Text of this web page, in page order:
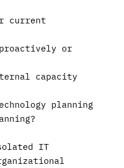
current
proactively or
capacity
planning
IT